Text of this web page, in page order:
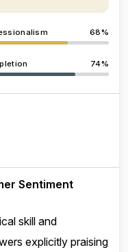
68%
74%
Sentiment
skill and
explicitly praising